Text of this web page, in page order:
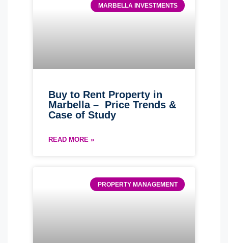
MARBELLA INVESTMENTS
Buy to Rent Property in
Marbella – Price Trends &
Case of Study
READ MORE »
PROPERTY MANAGEMENT